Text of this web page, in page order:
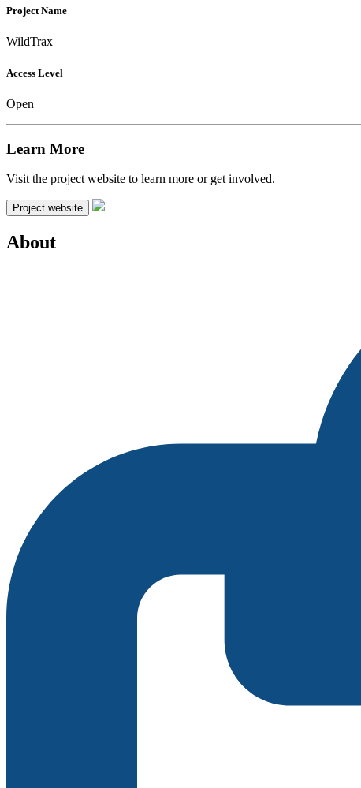
Project Name
WildTrax
Access Level
Open
Learn More
Visit the project website to learn more or get involved.
Project website
About